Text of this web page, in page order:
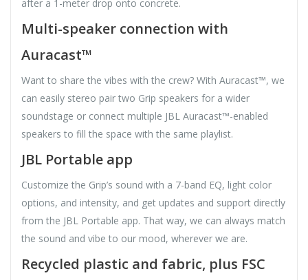
after a 1-meter drop onto concrete.
Multi-speaker connection with
Auracast™
Want to share the vibes with the crew? With Auracast™, we
can easily stereo pair two Grip speakers for a wider
soundstage or connect multiple JBL Auracast™-enabled
speakers to fill the space with the same playlist.
JBL Portable app
Customize the Grip’s sound with a 7-band EQ, light color
options, and intensity, and get updates and support directly
from the JBL Portable app. That way, we can always match
the sound and vibe to our mood, wherever we are.
Recycled plastic and fabric, plus FSC